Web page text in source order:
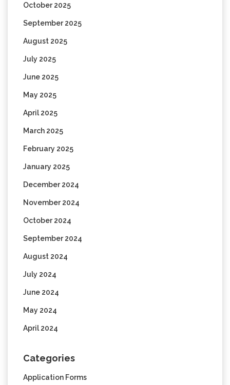
October 2025
September 2025
August 2025
July 2025
June 2025
May 2025
April 2025
March 2025
February 2025
January 2025
December 2024
November 2024
October 2024
September 2024
August 2024
July 2024
June 2024
May 2024
April 2024
Categories
Application Forms